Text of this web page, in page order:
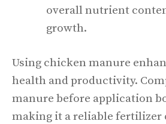
overall nutrient
growth.
Using chicken manure
health and productivity.
manure before application
making it a reliable fertilizer